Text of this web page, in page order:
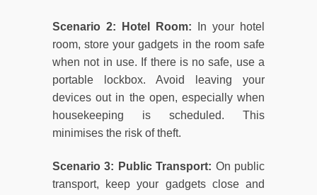
Scenario 2: Hotel Room:
In your hotel
room, store your gadgets in the room safe
when not in use. If there is no safe, use a
portable lockbox. Avoid leaving your
devices out in the open, especially when
housekeeping is scheduled. This
minimises the risk of theft.
Scenario 3: Public Transport: On public
transport, keep your gadgets close and